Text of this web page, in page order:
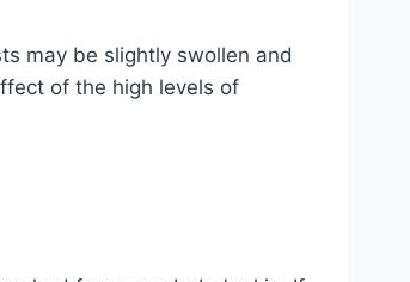
may be slightly swollen and
of the high levels of